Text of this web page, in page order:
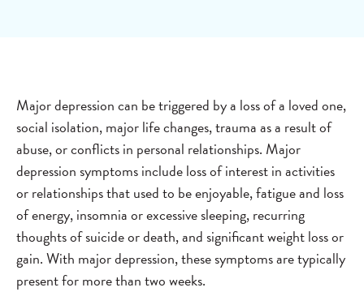
Major depression can be triggered by a loss of a loved one,
social isolation, major life changes, trauma as a result of
abuse, or conflicts in personal relationships. Major
depression symptoms include loss of interest in activities
or relationships that used to be enjoyable, fatigue and loss
of energy, insomnia or excessive sleeping, recurring
thoughts of suicide or death, and significant weight loss or
gain. With major depression, these symptoms are typically
present for more than two weeks.